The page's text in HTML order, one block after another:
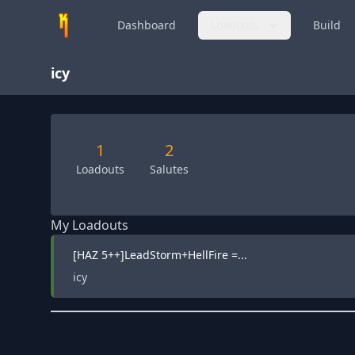
Dashboard Build
icy
1
Loadouts
2
Salutes
My Loadouts
[HAZ 5++]LeadStorm+HellFire =...
icy